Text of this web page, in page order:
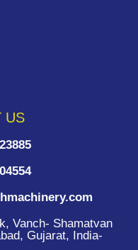
US
Vanch- Shamatvan
Gujarat, India-